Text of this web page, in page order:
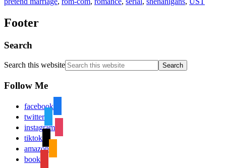
Footer
Search
Search this website
Follow Me
facebook
twitter
instagram
tiktok
amazon
book